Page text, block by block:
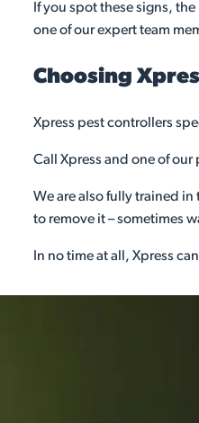
If you spot these signs,
one of our expert team
Choosing
Xpress pest controllers
Call Xpress and one of
We are also fully trained
to remove it – sometimes
In no time at all, Xpress